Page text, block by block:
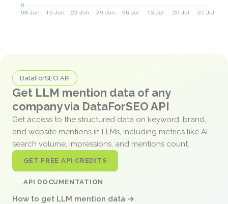
DataForSEO API
Get LLM mention data of any
company via DataForSEO API
Get access to the structured data on keyword, brand,
and website mentions in LLMs, including metrics like AI
search volume, impressions, and mentions count.
GET FREE API CREDITS
API DOCUMENTATION
How to get LLM mention data →